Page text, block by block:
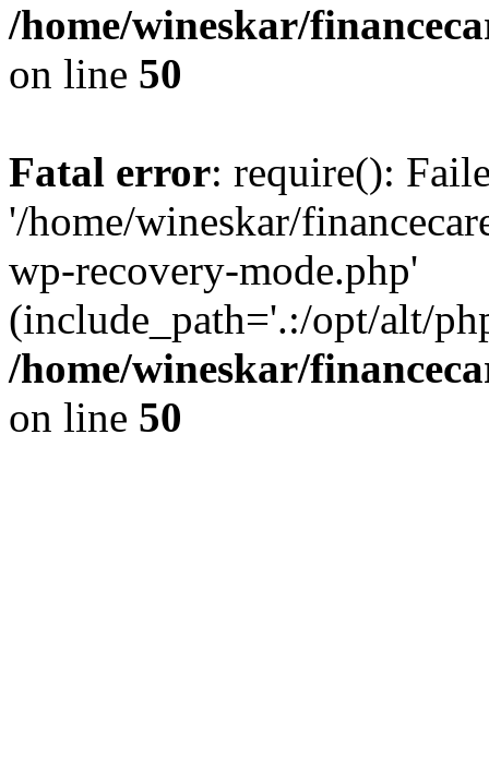
/home/wineskar/
on line 50
Fatal error: require():
'/home/wineskar/
wp-recovery-mode.php'
(include_path='.:/opt/alt/
/home/wineskar/
on line 50